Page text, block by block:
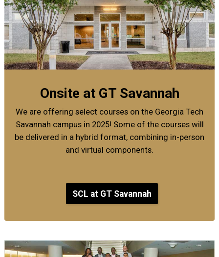
Onsite at GT Savannah
We are offering select courses on the Georgia Tech
Savannah campus in 2025! Some of the courses will
be delivered in a hybrid format, combining in-person
and virtual components.
SCL at GT Savannah